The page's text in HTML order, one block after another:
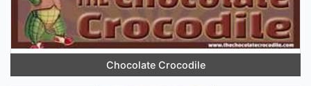
Chocolate Crocodile